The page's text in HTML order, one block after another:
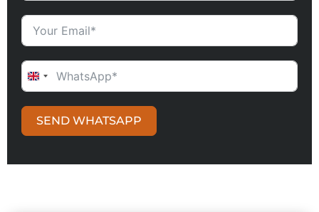
UNITED KINGDOM +44
SEND WHATSAPP